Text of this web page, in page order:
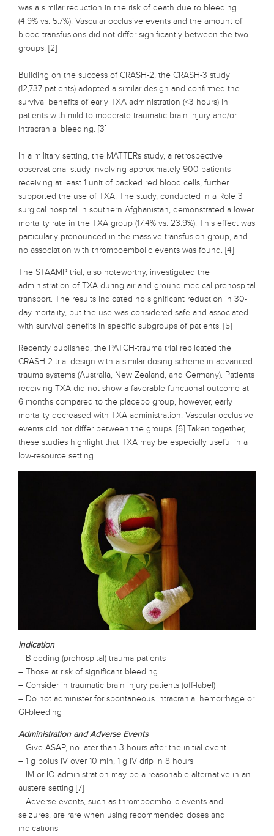
was a similar reduction in the risk of death due to bleeding
(4.9% vs. 5.7%). Vascular occlusive events and the amount of
blood transfusions did not differ significantly between the two
groups. [2]
Building on the success of CRASH-2, the CRASH-3 study
(12,737 patients) adopted a similar design and confirmed the
survival benefits of early TXA administration (<3 hours) in
patients with mild to moderate traumatic brain injury and/or
intracranial bleeding. [3]
In a military setting, the MATTERs study, a retrospective
observational study involving approximately 900 patients
receiving at least 1 unit of packed red blood cells, further
supported the use of TXA. The study, conducted in a Role 3
surgical hospital in southern Afghanistan, demonstrated a lower
mortality rate in the TXA group (17.4% vs. 23.9%). This effect was
particularly pronounced in the massive transfusion group, and
no association with thromboembolic events was found. [4]
The STAAMP trial, also noteworthy, investigated the
administration of TXA during air and ground medical prehospital
transport. The results indicated no significant reduction in 30-
day mortality, but the use was considered safe and associated
with survival benefits in specific subgroups of patients. [5]
Recently published, the PATCH-trauma trial replicated the
CRASH-2 trial design with a similar dosing scheme in advanced
trauma systems (Australia, New Zealand, and Germany). Patients
receiving TXA did not show a favorable functional outcome at
6 months compared to the placebo group, however, early
mortality decreased with TXA administration. Vascular occlusive
events did not differ between the groups. [6] Taken together,
these studies highlight that TXA may be especially useful in a
low-resource setting.
Indication
– Bleeding (prehospital) trauma patients
– Those at risk of significant bleeding
– Consider in traumatic brain injury patients (off-label)
– Do not administer for spontaneous intracranial hemorrhage or
GI-bleeding
Administration and Adverse Events
– Give ASAP, no later than 3 hours after the initial event
– 1 g bolus IV over 10 min, 1 g IV drip in 8 hours
– IM or IO administration may be a reasonable alternative in an
austere setting [7]
– Adverse events, such as thromboembolic events and
seizures, are rare when using recommended doses and
indications